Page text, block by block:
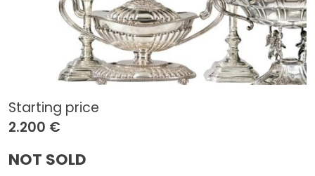
Starting price
2.200 €
NOT SOLD